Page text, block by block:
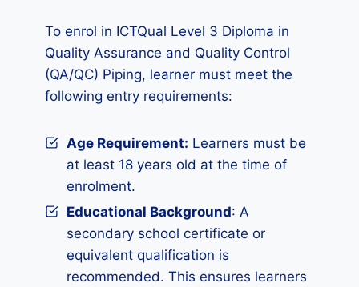
To enrol in ICTQual Level 3 Diploma in
Quality Assurance and Quality Control
(QA/QC) Piping, learner must meet the
following entry requirements:
Age Requirement: Learners must be
at least 18 years old at the time of
enrolment.
Educational Background: A
secondary school certificate or
equivalent qualification is
recommended. This ensures learners